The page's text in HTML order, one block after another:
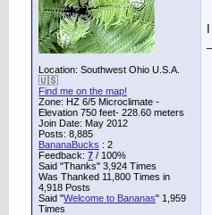
Location: Southwest Ohio U.S.A.
🇺🇸
Find me on the map!
Zone: HZ 6/5 Microclimate -
Elevation 750 feet- 228.60 meters
Join Date: May 2012
Posts: 8,885
BananaBucks : 2
Feedback: 7 / 100%
Said "Thanks" 3,924 Times
Was Thanked 11,800 Times in
4,918 Posts
Said "Welcome to Bananas" 1,959
Times